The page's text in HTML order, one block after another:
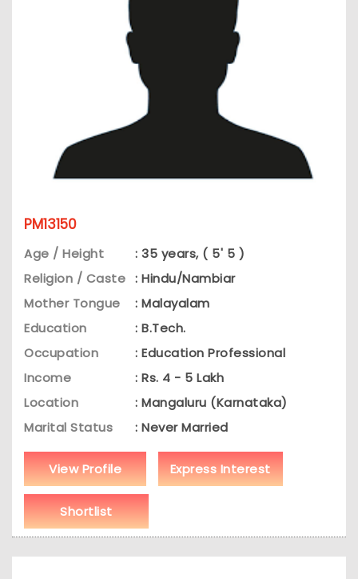
PM13150
Age / Height
: 35 years, ( 5' 5 )
Religion / Caste : Hindu/Nambiar
Mother Tongue
: Malayalam
Education
: B.Tech.
Occupation
: Education Professional
Income
: Rs. 4 - 5 Lakh
Location
: Mangaluru (Karnataka)
Marital Status
: Never Married
View Profile Express Interest
Shortlist